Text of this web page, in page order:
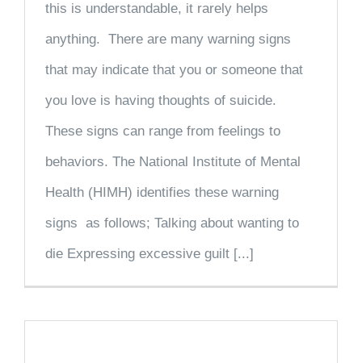
this is understandable, it rarely helps
anything. There are many warning signs
that may indicate that you or someone that
you love is having thoughts of suicide.
These signs can range from feelings to
behaviors. The National Institute of Mental
Health (HIMH) identifies these warning
signs as follows; Talking about wanting to
die Expressing excessive guilt [...]